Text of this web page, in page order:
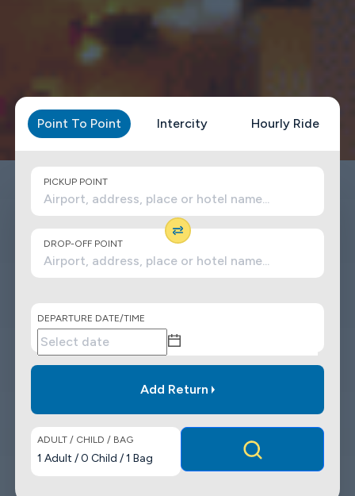
Point To Point Intercity Hourly Ride
PICKUP POINT
DROP-OFF POINT
DEPARTURE DATE/TIME
Add Return
ADULT / CHILD / BAG
1 Adult /0 Child /1 Bag